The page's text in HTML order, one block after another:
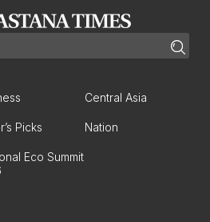
Central Asia
Picks Nation
Eco Summit